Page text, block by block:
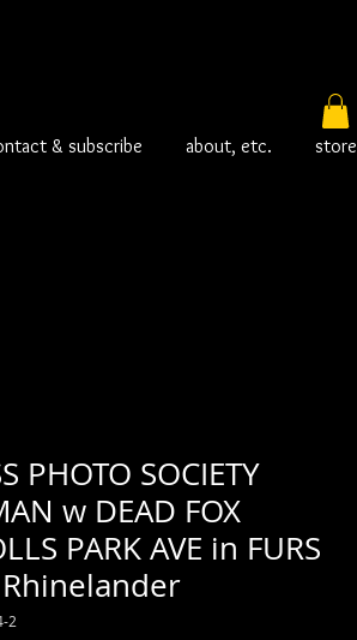
& subscribe about, etc. store
PHOTO SOCIETY
w DEAD FOX
PARK AVE in FURS
2